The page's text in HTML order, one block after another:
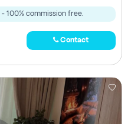
- 100% commission free.
Contact